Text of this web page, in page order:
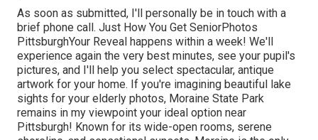
As soon as submitted, I'll personally be in touch with a
brief phone call. Just How You Get SeniorPhotos
PittsburghYour Reveal happens within a week! We'll
experience again the very best minutes, see your pupil's
pictures, and I'll help you select spectacular, antique
artwork for your home. If you're imagining beautiful lake
sights for your elderly photos, Moraine State Park
remains in my viewpoint your ideal option near
Pittsburgh! Known for its wide-open rooms, serene